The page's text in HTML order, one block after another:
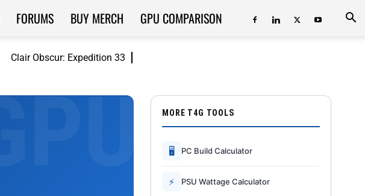
Clair Obscur: Expedition 33
FORUMS BUY MERCH GPU COMPARISON
MORE T4G TOOLS
🖥 PC Build Calculator
⚡ PSU Wattage Calculator